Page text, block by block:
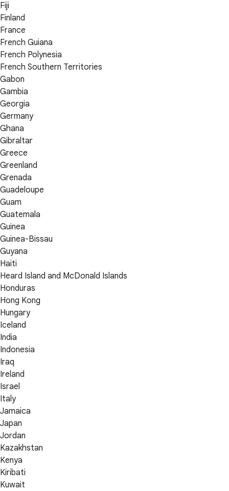
Fiji
Finland
France
French Guiana
French Polynesia
French Southern Territories
Gabon
Gambia
Georgia
Germany
Ghana
Gibraltar
Greece
Greenland
Grenada
Guadeloupe
Guam
Guatemala
Guinea
Guinea-Bissau
Guyana
Haiti
Heard Island and McDonald Islands
Honduras
Hong Kong
Hungary
Iceland
India
Indonesia
Iraq
Ireland
Israel
Italy
Jamaica
Japan
Jordan
Kazakhstan
Kenya
Kiribati
Kuwait